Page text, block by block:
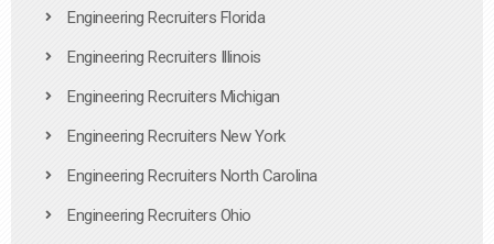
Engineering Recruiters Florida
Engineering Recruiters Illinois
Engineering Recruiters Michigan
Engineering Recruiters New York
Engineering Recruiters North Carolina
Engineering Recruiters Ohio